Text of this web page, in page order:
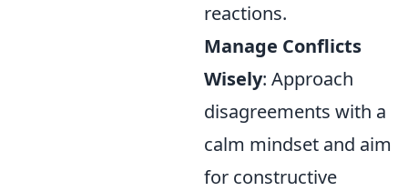
reactions.
Manage Conflicts
Wisely: Approach
disagreements with a
calm mindset and aim
for constructive